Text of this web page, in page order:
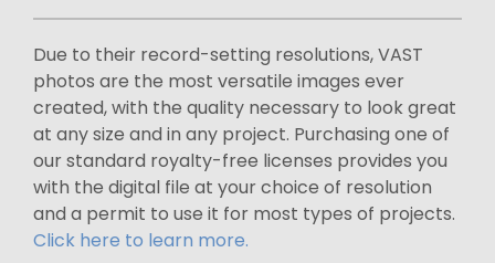
Due to their record-setting resolutions, VAST
photos are the most versatile images ever
created, with the quality necessary to look great
at any size and in any project. Purchasing one of
our standard royalty-free licenses provides you
with the digital file at your choice of resolution
and a permit to use it for most types of projects.
Click here to learn more.